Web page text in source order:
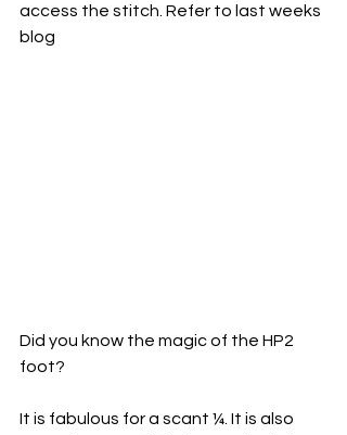
access the stitch. Refer to last weeks
blog
Did you know the magic of the HP2
foot?
It is fabulous for a scant ¼. It is also